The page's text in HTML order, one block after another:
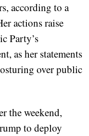
according to a
actions raise
Party’s
as her statements
over public
the weekend,
to deploy